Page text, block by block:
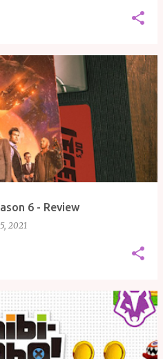
6 - Review
2021